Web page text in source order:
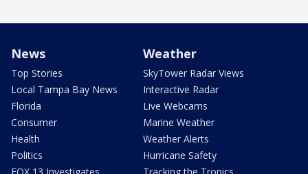
News
Top Stories
Local Tampa Bay News
Florida
Consumer
Health
Politics
Weather
SkyTower Radar Views
Interactive Radar
Live Webcams
Marine Weather
Weather Alerts
Hurricane Safety